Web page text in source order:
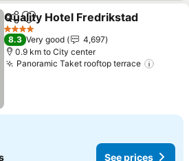
that do not meet our minimum fee
may on occasion be available under
updated offers from online booking sites
Learn how trivago works
ShareAdd to favorites
Quality Hotel Fredrikstad
4 Stars
8.3 Very good
4,697
0.9 km to City center
Panoramic Taket rooftop terrace
See prices